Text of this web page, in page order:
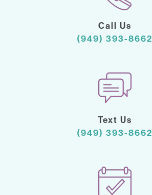
Call Us
(949) 393-8662
Text Us
(949) 393-8662